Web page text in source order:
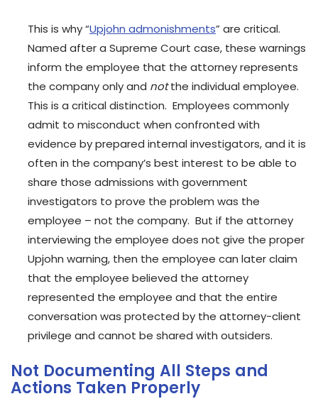
This is why “Upjohn admonishments” are critical.
Named after a Supreme Court case, these warnings
inform the employee that the attorney represents
the company only and notthe individual employee.
This is a critical distinction. Employees commonly
admit to misconduct when confronted with
evidence by prepared internal investigators, and it is
often in the company’s best interest to be able to
share those admissions with government
investigators to prove the problem was the
employee – not the company. But if the attorney
interviewing the employee does not give the proper
Upjohn warning, then the employee can later claim
that the employee believed the attorney
represented the employee and that the entire
conversation was protected by the attorney-client
privilege and cannot be shared with outsiders.
Not Documenting All Steps and
Actions Taken Properly